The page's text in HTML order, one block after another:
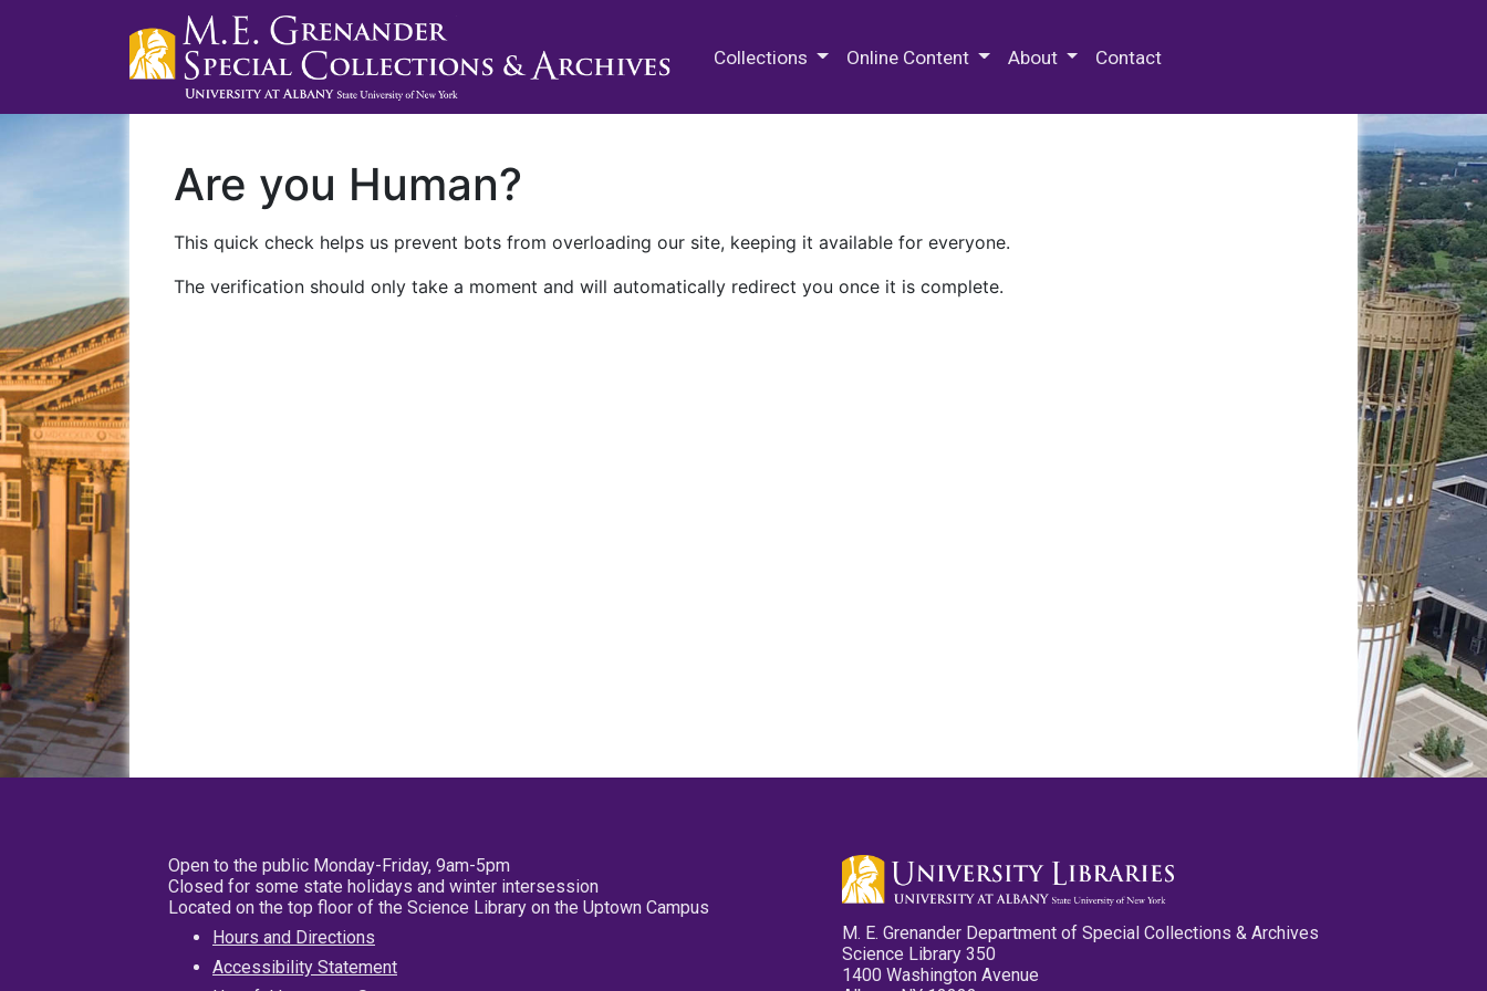
Collections Online Content About Contact
Are you Human?
This quick check helps us prevent bots from overloading our site, keeping it available for everyone.
The verification should only take a moment and will automatically redirect you once it is complete.
Open to the public Monday-Friday, 9am-5pm
Closed for some state holidays and winter intersession
Located on the top floor of the Science Library on the Uptown Campus
Hours and Directions
Accessibility Statement
M. E. Grenander Department of Special Collections & Archives
Science Library 350
1400 Washington Avenue